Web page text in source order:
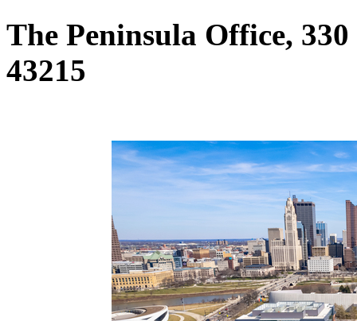
The Peninsula Office,
43215